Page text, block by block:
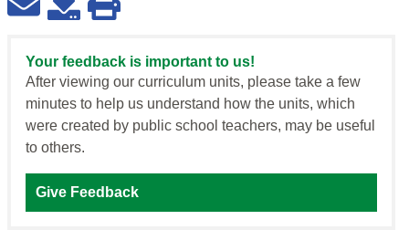
Your feedback is important to us!
After viewing our curriculum units, please take a few
minutes to help us understand how the units, which
were created by public school teachers, may be useful
to others.
Give Feedback